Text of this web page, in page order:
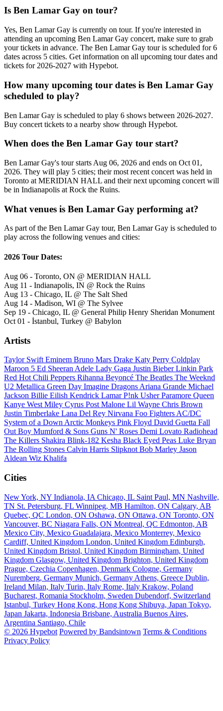
Is Ben Lamar Gay on tour?
Yes, Ben Lamar Gay is currently on tour. If you're interested in
attending an upcoming Ben Lamar Gay concert, make sure to grab
your tickets in advance. The Ben Lamar Gay tour is scheduled for 6
dates across 5 cities. Get information on all upcoming tour dates and
tickets for 2026-2027 with Hypebot.
How many upcoming tour dates is Ben Lamar Gay
scheduled to play?
Ben Lamar Gay is scheduled to play 6 shows between 2026-2027.
Buy concert tickets to a nearby show through Hypebot.
When does the Ben Lamar Gay tour start?
Ben Lamar Gay's tour starts Aug 06, 2026 and ends on Oct 01,
2026. They will play 5 cities; their most recent concert was held in
Toronto at MERIDIAN HALL and their next upcoming concert will
be in Indianapolis at Rock the Ruins.
What venues is Ben Lamar Gay performing at?
As part of the Ben Lamar Gay tour, Ben Lamar Gay is scheduled to
play across the following venues and cities:
2026 Tour Dates:
Aug 06 - Toronto, ON @ MERIDIAN HALL
Aug 11 - Indianapolis, IN @ Rock the Ruins
Aug 13 - Chicago, IL @ The Salt Shed
Aug 14 - Madison, WI @ The Sylvee
Sep 19 - Chicago, IL @ General Philip Henry Sheridan Monument
Oct 01 - İstanbul, Turkey @ Babylon
Artists
Taylor SwiftEminem Bruno Mars Drake Katy Perry Coldplay
Maroon 5 Ed SheeranAdele Lady Gaga Justin BieberLinkin Park
Red Hot Chili Peppers Rihanna Beyoncé The Beatles The Weeknd
U2 Metallica Green Day Imagine DragonsAriana Grande Michael
Jackson Billie Eilish Kendrick LamarP!nk UsherParamore Queen
Kanye WestMiley Cyrus Post Malone Lil Wayne Chris Brown
Justin Timberlake Lana Del Rey Nirvana Foo FightersAC/DC
System of a DownArctic Monkeys Pink Floyd David Guetta Fall
Out Boy Mumford & Sons Guns N' Roses Demi Lovato Radiohead
The Killers Shakira Blink-182 Kesha Black Eyed Peas Luke Bryan
The Rolling Stones Calvin Harris SlipknotBob Marley Jason
Aldean Wiz Khalifa
Cities
New York, NY Indianola, IA Chicago, IL Saint Paul, MN Nashville,
TN St. Petersburg, FL Winnipeg, MB Hamilton, ON Calgary, AB
Quebec, QC London, ON Oshawa, ON Ottawa, ON Toronto, ON
Vancouver, BC Niagara Falls, ON Montreal, QC Edmonton, AB
Mexico City, Mexico Guadalajara, Mexico Monterrey, Mexico
Cardiff, United Kingdom London, United Kingdom Edinburgh,
United Kingdom Bristol, United Kingdom Birmingham, United
Kingdom Glasgow, United Kingdom Brighton, United Kingdom
Prague, Czechia Copenhagen, Denmark Cologne, Germany
Nuremberg, Germany Munich, Germany Athens, Greece Dublin,
Ireland Milan, Italy Turin, Italy Rome, Italy Krakow, Poland
Bucharest, Romania Stockholm, Sweden Dubendorf, Switzerland
Istanbul, Turkey Hong Kong, Hong Kong Shibuya, Japan Tokyo,
Japan Jakarta, Indonesia Brisbane, Australia Buenos Aires,
Argentina Santiago, Chile
© 2026 Hypebot Powered by Bandsintown Terms & Conditions
Privacy Policy